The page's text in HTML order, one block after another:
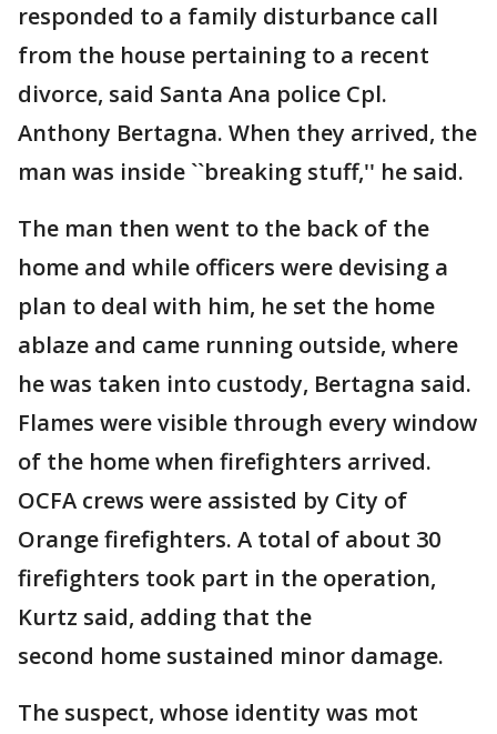
responded to a family disturbance call
from the house pertaining to a recent
divorce, said Santa Ana police Cpl.
Anthony Bertagna. When they arrived, the
man was inside ``breaking stuff,'' he said.
The man then went to the back of the
home and while officers were devising a
plan to deal with him, he set the home
ablaze and came running outside, where
he was taken into custody, Bertagna said.
Flames were visible through every window
of the home when firefighters arrived.
OCFA crews were assisted by City of
Orange firefighters. A total of about 30
firefighters took part in the operation,
Kurtz said, adding that the
second home sustained minor damage.
The suspect, whose identity was mot